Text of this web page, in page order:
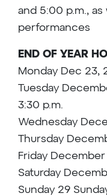
and 5:00 p.m.,
performances
END OF YEAR
Monday Dec 23,
Tuesday
3:30 p.m.
Wednesday
Thursday
Friday December
Saturday
Sunday 29